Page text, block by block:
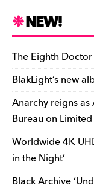
e
b
o
o
k
k
y d
s
ar
e
NEW!
The Eighth
BlakLight’s new
Anarchy reigns
Bureau on
Worldwide 4K
in the Night’
Black Archive